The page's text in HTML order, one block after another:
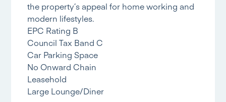
the property’s appeal for home working and
modern lifestyles.
EPC Rating B
Council Tax Band C
Car Parking Space
No Onward Chain
Leasehold
Large Lounge/Diner